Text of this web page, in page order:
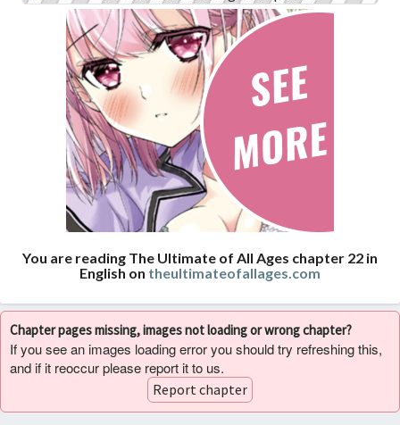
You are reading The Ultimate of All Ages chapter 22 in
English on theultimateofallages.com
Chapter pages missing, images not loading or wrong chapter?
If you see an images loading error you should try refreshing this,
and if it reoccur please report it to us.
Report chapter